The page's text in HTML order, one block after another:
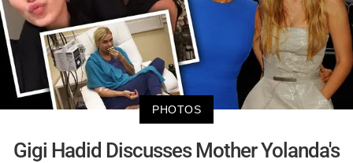
PHOTOS
Gigi Hadid Discusses Mother Yolanda's